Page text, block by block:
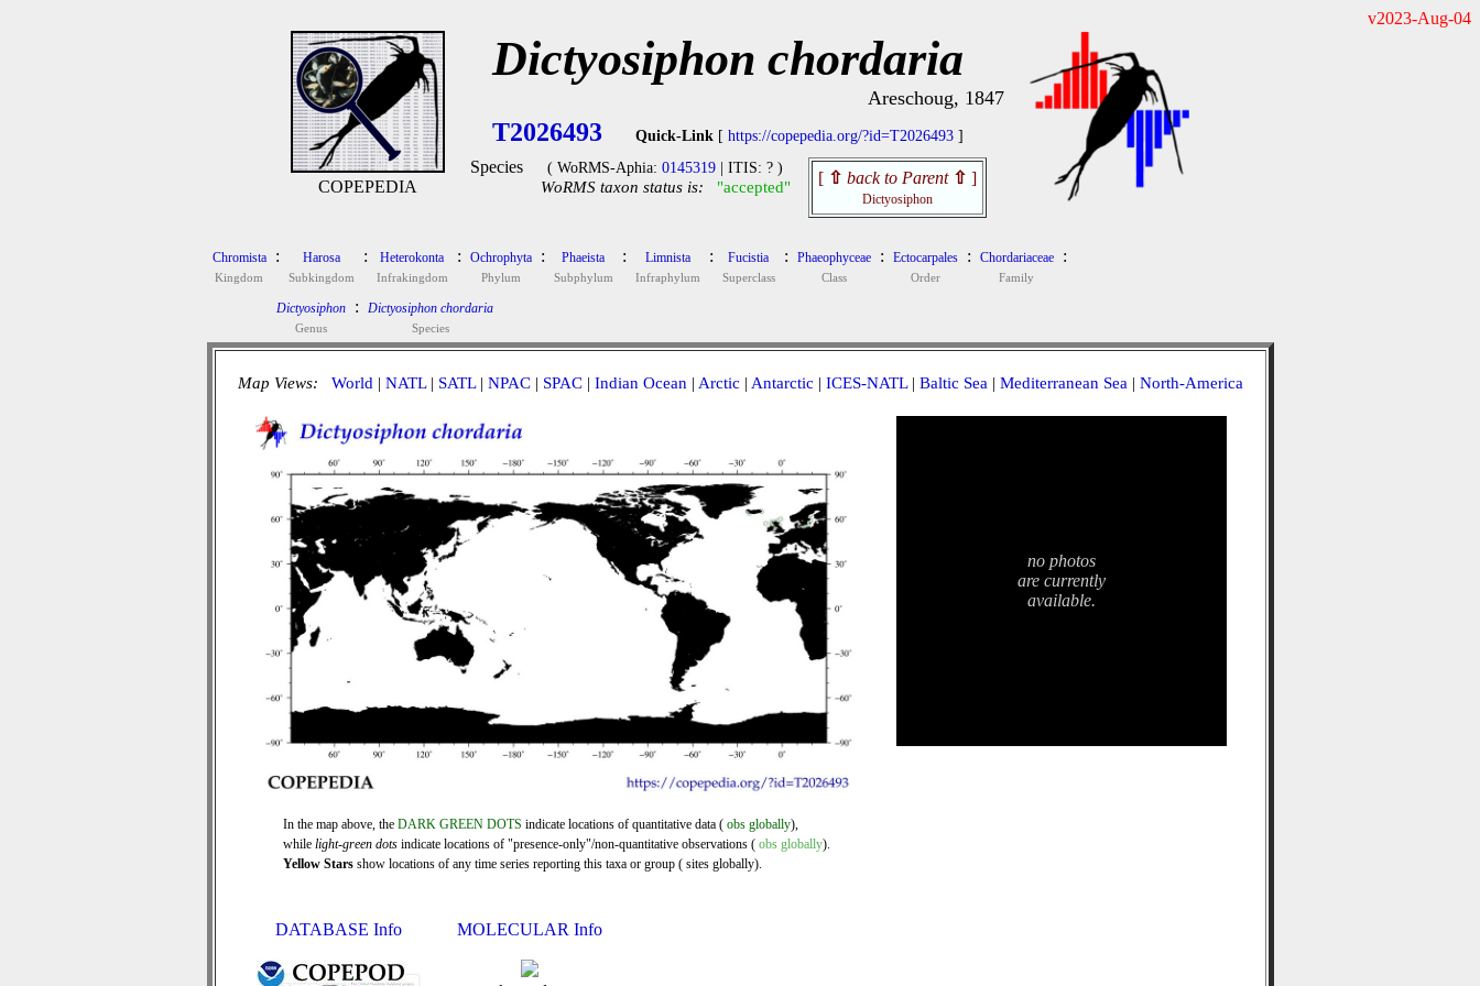
v2023-Aug-04
COPEPEDIA
Dictyosiphon chordaria
Areschoug, 1847
T2026493 Quick-Link [ https://copepedia.org/?id=T2026493 ]
Species ( WoRMS-Aphia: 0145319 | ITIS: ? )
WoRMS taxon status is: "accepted" [ ⇧ back to Parent ⇧ ]
Dictyosiphon
Chromista
Kingdom
: Harosa
Subkingdom
: Heterokonta
Infrakingdom
: Ochrophyta
Phylum
: Phaeista
Subphylum
: Limnista
Infraphylum
: Fucistia
Superclass
: Phaeophyceae
Class
: Ectocarpales
Order
: Chordariaceae
Family
:
Dictyosiphon
Genus
: Dictyosiphon chordaria
Species
Map Views: World | NATL| SATL| NPAC| SPAC| Indian Ocean | Arctic | Antarctic | ICES-NATL| Baltic Sea | Mediterranean Sea | North-America
In the map above, the DARK GREEN DOTS indicate locations of quantitative data ( obs globally),
while light-green dots indicate locations of "presence-only"/non-quantitative observations ( obs globally).
Yellow Stars show locations of any time series reporting this taxa or group ( sites globally).
no photos
are currently
available.
DATABASE Info MOLECULAR Info